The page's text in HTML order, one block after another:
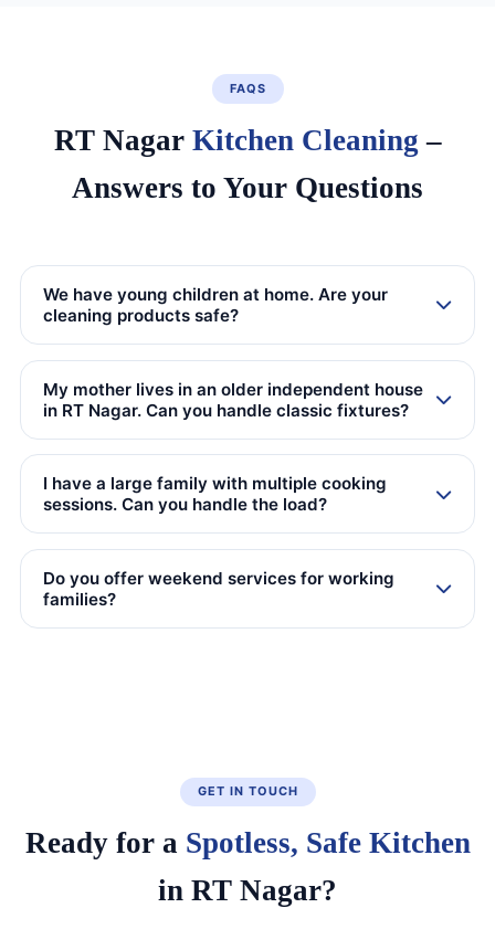
FAQS
RT Nagar Kitchen Cleaning –
Answers to Your Questions
We have young children at home. Are your
cleaning products safe?
My mother lives in an older independent house
in RT Nagar. Can you handle classic fixtures?
I have a large family with multiple cooking
sessions. Can you handle the load?
Do you offer weekend services for working
families?
GET IN TOUCH
Ready for a Spotless, Safe Kitchen
in RT Nagar?